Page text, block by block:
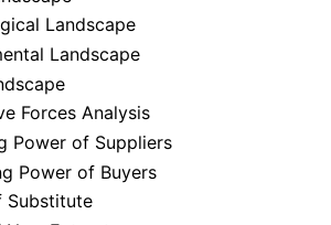
Landscape
Landscape
Forces Analysis
Power of Suppliers
Power of Buyers
Substitute